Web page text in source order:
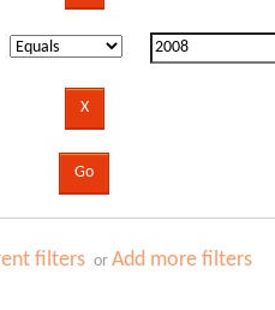
filters orAdd more filters